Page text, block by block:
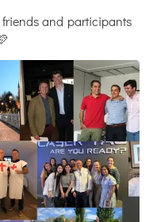
and participants